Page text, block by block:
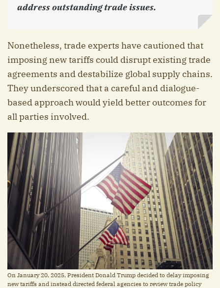
address outstanding trade issues.
Nonetheless, trade experts have cautioned that
imposing new tariffs could disrupt existing trade
agreements and destabilize global supply chains.
They underscored that a careful and dialogue-
based approach would yield better outcomes for
all parties involved.
On January 20, 2025, President Donald Trump decided to delay imposing
new tariffs and instead directed federal agencies to review trade policy